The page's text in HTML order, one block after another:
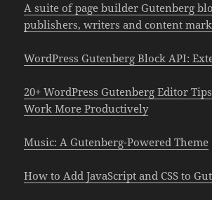
A suite of page builder Gutenberg
publishers, writers and content
WordPress Gutenberg Block API:
20+ WordPress Gutenberg Editor
Work More Productively
Music: A Gutenberg-Powered Theme
How to Add JavaScript and CSS to